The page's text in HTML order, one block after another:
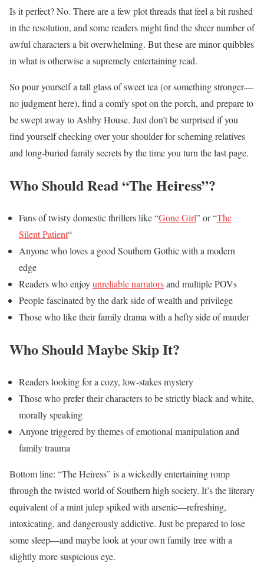
Is it perfect? No. There are a few plot threads that feel a bit rushed
in the resolution, and some readers might find the sheer number of
awful characters a bit overwhelming. But these are minor quibbles
in what is otherwise a supremely entertaining read.
So pour yourself a tall glass of sweet tea (or something stronger—
no judgment here), find a comfy spot on the porch, and prepare to
be swept away to Ashby House. Just don’t be surprised if you
find yourself checking over your shoulder for scheming relatives
and long-buried family secrets by the time you turn the last page.
Who Should Read “The Heiress”?
Fans of twisty domestic thrillers like “Gone Girl” or “The
Silent Patient“
Anyone who loves a good Southern Gothic with a modern
edge
Readers who enjoyunreliable narratorsand multiple POVs
People fascinated by the dark side of wealth and privilege
Those who like their family drama with a hefty side of murder
Who Should Maybe Skip It?
Readers looking for a cozy, low-stakes mystery
Those who prefer their characters to be strictly black and white,
morally speaking
Anyone triggered by themes of emotional manipulation and
family trauma
Bottom line: “The Heiress” is a wickedly entertaining romp
through the twisted world of Southern high society. It’s the literary
equivalent of a mint julep spiked with arsenic—refreshing,
intoxicating, and dangerously addictive. Just be prepared to lose
some sleep—and maybe look at your own family tree with a
slightly more suspicious eye.